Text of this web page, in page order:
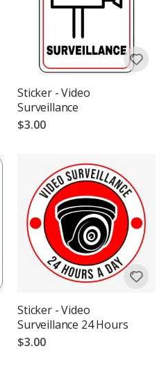
Sticker - Video
Surveillance
$3.00
Sticker - Video
Surveillance 24 Hours
$3.00